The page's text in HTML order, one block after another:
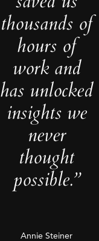
thousands of
hours of
work and
has unlocked
insights we
never
thought
possible.”
Annie Steiner